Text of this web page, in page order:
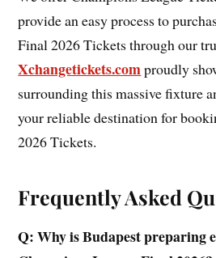
provide an easy process to
Final 2026 Tickets through our
Xchangetickets.comproudly
surrounding this massive fixture
your reliable destination for
2026 Tickets.
Frequently Asked
Q: Why is Budapest preparing